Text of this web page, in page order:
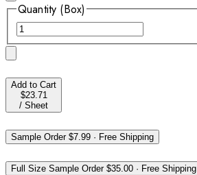
Quantity (Box)
Add to Cart
$23.71
/ Sheet
Sample Order$7.99 · Free Shipping
Full Size Sample Order$35.00 · Free Shipping